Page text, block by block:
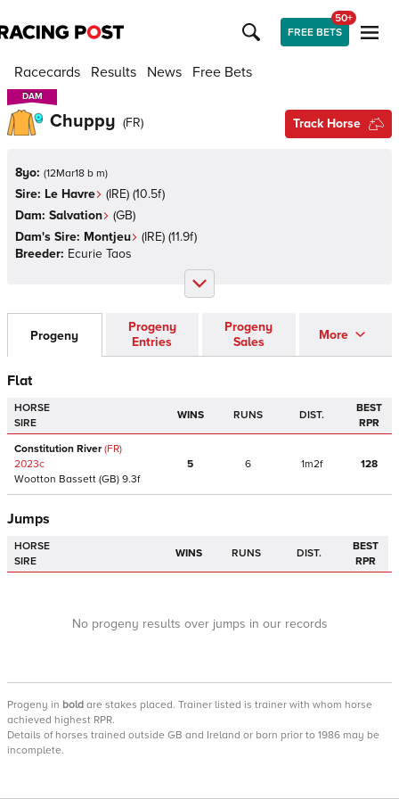
FREE BETS
50+
Racecards Results News Free Bets
DAM
DAM
Chuppy (FR) Track Horse
8yo: (12Mar18 b m)
Sire: Le Havre (IRE) (10.5f)
Dam: Salvation (GB)
Dam's Sire: Montjeu (IRE) (11.9f)
Breeder: Ecurie Taos
Progeny
Progeny
Entries
Progeny
Sales
More
Flat
HORSE
SIRE
WINS RUNS DIST.
BEST
RPR
Constitution River(FR)
2023c
Wootton Bassett (GB) 9.3f
5 6 1m2f 128
Jumps
HORSE
SIRE
WINS RUNS DIST.
BEST
RPR
No progeny results over jumps in our records
Progeny in bold are stakes placed. Trainer listed is trainer with whom horse
achieved highest RPR.
Details of horses trained outside GB and Ireland or born prior to 1986 may be
incomplete.